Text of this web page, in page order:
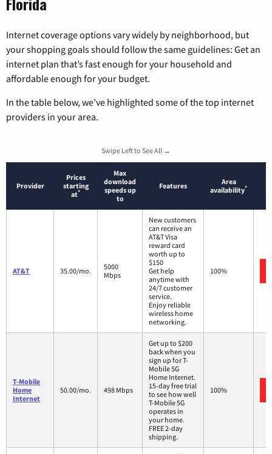
Internet coverage options vary widely by neighborhood, but
your shopping goals should follow the same guidelines: Get an
internet plan that’s fast enough for your household and
affordable enough for your budget.
In the table below, we’ve highlighted some of the top internet
providers in your area.
Swipe Left to See All →
Provider
Prices
starting
at*
Max
download
speeds up
to
Features
Area
availability*
AT&T 35.00/mo.
5000
Mbps
New customers
can receive an
AT&T Visa
reward card
worth up to
$150
Get help
anytime with
24/7 customer
service.
Enjoy reliable
wireless home
networking.
100%
T-Mobile
Home
Internet
50.00/mo. 498 Mbps
Get up to $200
back when you
sign up for T-
Mobile 5G
Home Internet.
15-day free trial
to see how well
T-Mobile 5G
operates in
your home.
FREE 2-day
shipping.
100%